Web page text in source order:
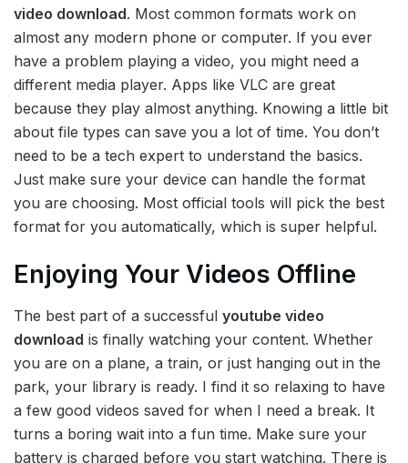
video download. Most common formats work on
almost any modern phone or computer. If you ever
have a problem playing a video, you might need a
different media player. Apps like VLC are great
because they play almost anything. Knowing a little bit
about file types can save you a lot of time. You don’t
need to be a tech expert to understand the basics.
Just make sure your device can handle the format
you are choosing. Most official tools will pick the best
format for you automatically, which is super helpful.
Enjoying Your Videos Offline
The best part of a successful youtube video
download is finally watching your content. Whether
you are on a plane, a train, or just hanging out in the
park, your library is ready. I find it so relaxing to have
a few good videos saved for when I need a break. It
turns a boring wait into a fun time. Make sure your
battery is charged before you start watching. There is